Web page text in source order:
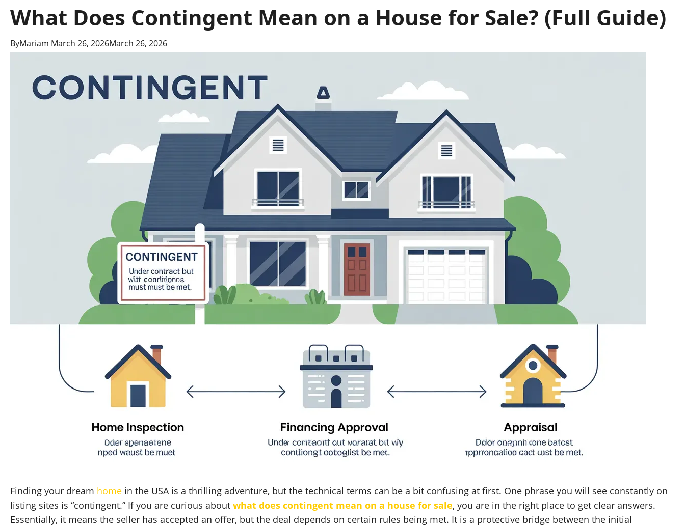
What Does Contingent Mean on a House for Sale? (Full Guide)
ByMariam March 26, 2026March 26, 2026
Finding your dream home in the USA is a thrilling adventure, but the technical terms can be a bit confusing at first. One phrase you will see constantly on
listing sites is “contingent.” If you are curious about what does contingent mean on a house for sale, you are in the right place to get clear answers.
Essentially, it means the seller has accepted an offer, but the deal depends on certain rules being met. It is a protective bridge between the initial